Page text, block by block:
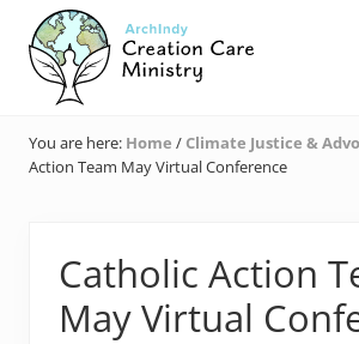
Menu
main
content
primary
sidebar
footer
Care
Ministry
Indianapolis
You are here: Home / Climate Justice &
Action Team May Virtual Conference
Catholic Action
May Virtual